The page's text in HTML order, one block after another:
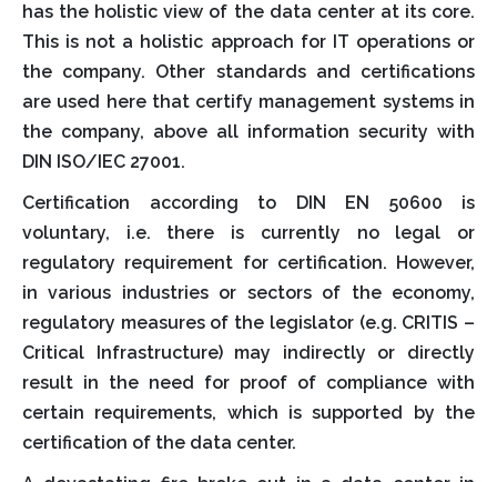
has the holistic view of the data center at its core.
This is not a holistic approach for IT operations or
the company. Other standards and certifications
are used here that certify management systems in
the company, above all information security with
DIN ISO/IEC 27001.
Certification according to DIN EN 50600 is
voluntary, i.e. there is currently no legal or
regulatory requirement for certification. However,
in various industries or sectors of the economy,
regulatory measures of the legislator (e.g. CRITIS –
Critical Infrastructure) may indirectly or directly
result in the need for proof of compliance with
certain requirements, which is supported by the
certification of the data center.